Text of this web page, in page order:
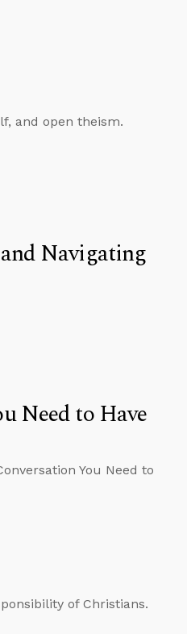
and open theism.
Navigating
Need to Have
You Need to
of Christians.